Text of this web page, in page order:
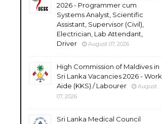
2026 - Programmer cum
Systems Analyst, Scientific
Assistant, Supervisor (Civil),
Electrician, Lab Attendant,
Driver
August 07, 2026
High Commission of Maldives in
Sri Lanka Vacancies 2026 - Work
Aide (KKS) / Labourer
August
07, 2026
Sri Lanka Medical Council